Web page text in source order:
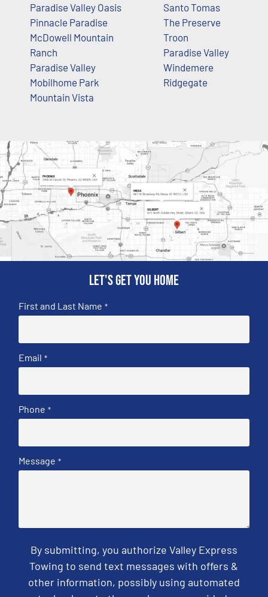
Paradise Valley Oasis
Pinnacle Paradise
McDowell Mountain
Ranch
Paradise Valley
Mobilhome Park
Mountain Vista
Santo Tomas
The Preserve
Troon
Paradise Valley
Windemere
Ridgegate
Let's get you home
First and Last Name *
Email *
Phone *
Message *
By submitting, you authorize Valley Express
Towing to send text messages with offers &
other information, possibly using automated